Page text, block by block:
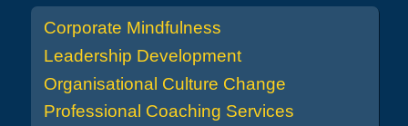
Corporate Mindfulness
Leadership Development
Organisational Culture Change
Professional Coaching Services